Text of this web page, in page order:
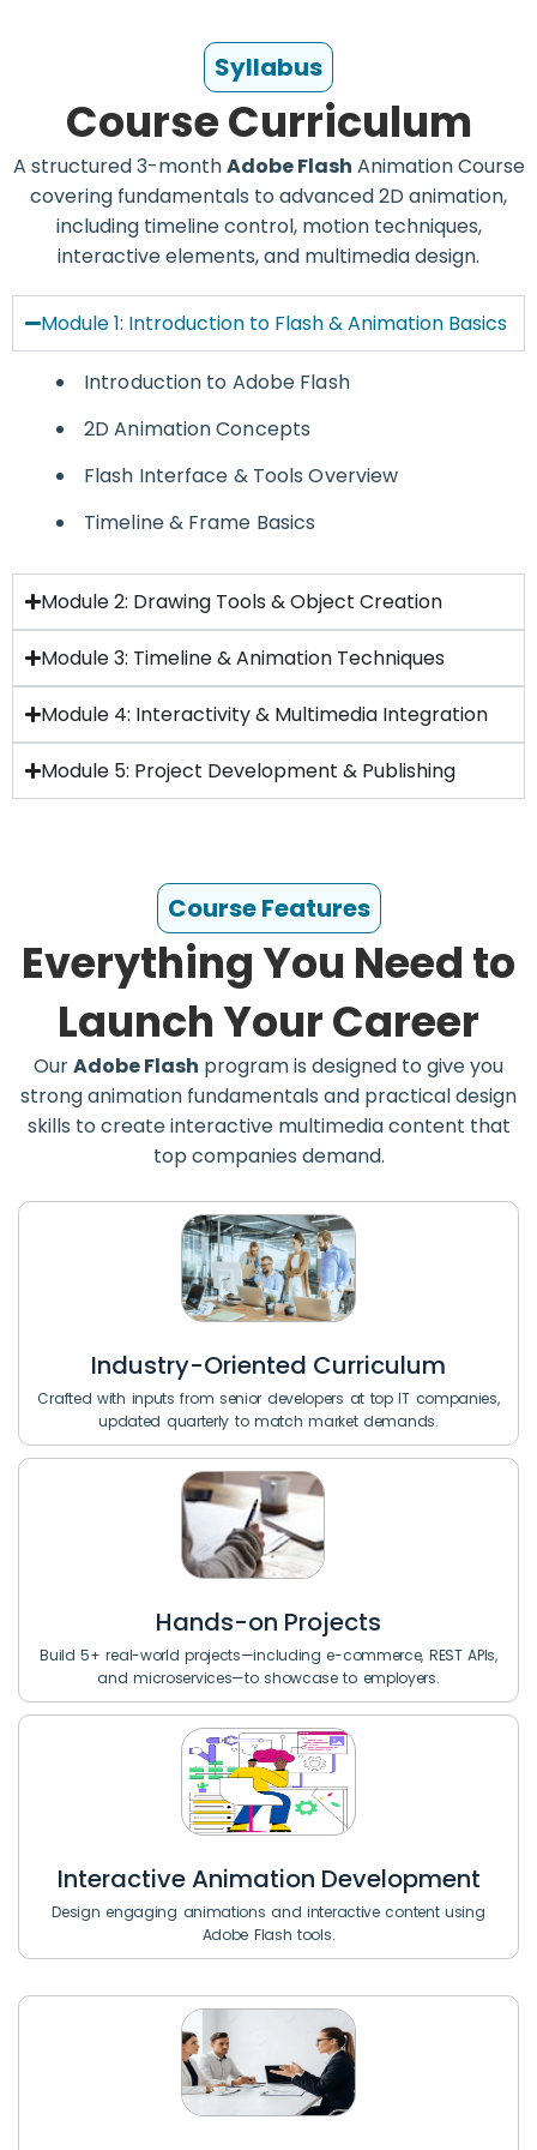
Syllabus
Course Curriculum
A structured 3-monthAdobe Flash Animation Course
covering fundamentals to advanced 2D animation,
including timeline control, motion techniques,
interactive elements, and multimedia design.
Module 1: Introduction to Flash & Animation Basics
Introduction to Adobe Flash
2D Animation Concepts
Flash Interface & Tools Overview
Timeline & Frame Basics
Module 2: Drawing Tools & Object Creation
Module 3: Timeline & Animation Techniques
Module 4: Interactivity & Multimedia Integration
Module 5: Project Development & Publishing
Course Features
Everything You Need to
Launch Your Career
OurAdobe Flash program is designed to give you
strong animation fundamentals and practical design
skills to create interactive multimedia content that
top companies demand.
Industry-Oriented Curriculum
Crafted with inputs from senior developers at top IT companies,
updated quarterly to match market demands.
Hands-on Projects
Build 5+ real-world projects—including e-commerce, REST APIs,
and microservices—to showcase to employers.
Interactive Animation Development
Design engaging animations and interactive content using
Adobe Flash tools.